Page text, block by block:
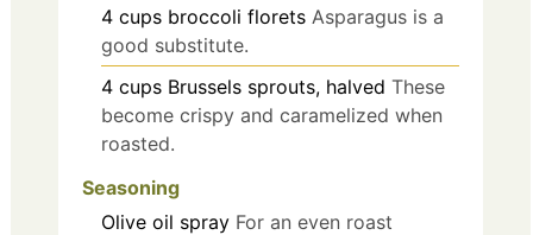
4 cups broccoli florets Asparagus is a
good substitute.
4 cups Brussels sprouts, halved These
become crispy and caramelized when
roasted.
Seasoning
Olive oil spray For an even roast